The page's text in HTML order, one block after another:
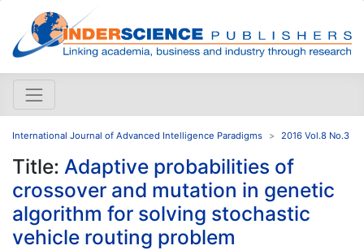
International Journal of Advanced Intelligence Paradigms 2016 Vol.8 No.3
Title: Adaptive probabilities of
crossover and mutation in genetic
algorithm for solving stochastic
vehicle routing problem